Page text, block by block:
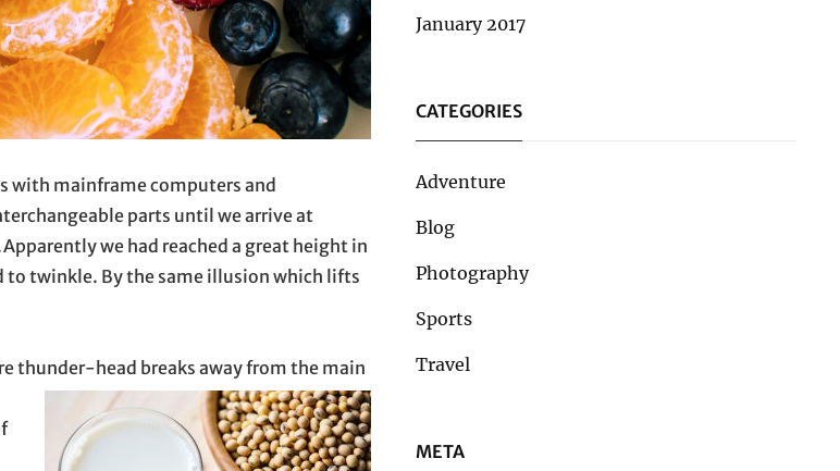
with mainframe computers and
parts until we arrive at
we had reached a great height in
to twinkle. By the same illusion which lifts
thunder-head breaks awayfrom the main
January 2017
CATEGORIES
Adventure
Blog
Photography
Sports
Travel
META